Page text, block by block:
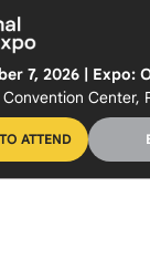
7, 2026 | Expo:
Convention Center,
ATTEND